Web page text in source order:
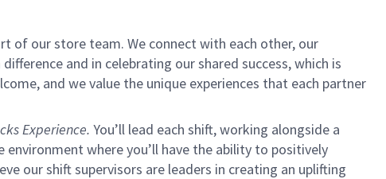
of our store team. We connect with each other, our
and in celebrating our shared success, which is
and we value the unique experiences that each partner
Experience. You’ll lead each shift, working alongside a
where you’ll have the ability to positively
our shift supervisors are leaders in creating an uplifting